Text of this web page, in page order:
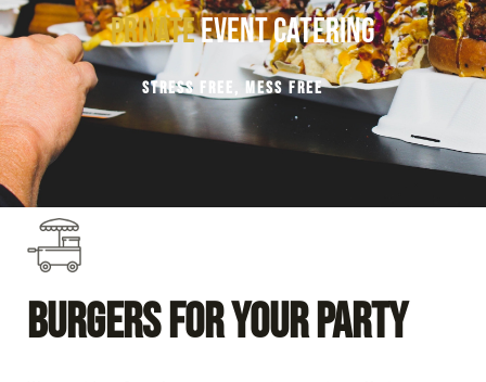
PrivateEvent Catering
STRESS FREE, MESS FREE
BURGERS FOR YOUR PARTY